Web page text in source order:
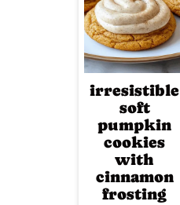
irresistible
soft
pumpkin
cookies
with
cinnamon
frosting